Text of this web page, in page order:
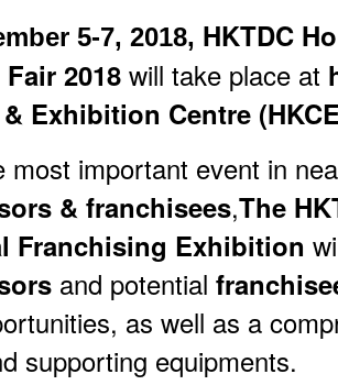
5-7, 2018, HKTDC
2018 will take place at
Exhibition Centre
most important event in
& franchisees,The
Franchising Exhibition
and potential
as well as a
supporting equipments.